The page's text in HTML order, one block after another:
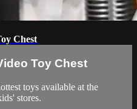
Chest
Toy Chest
toys available at the
stores.